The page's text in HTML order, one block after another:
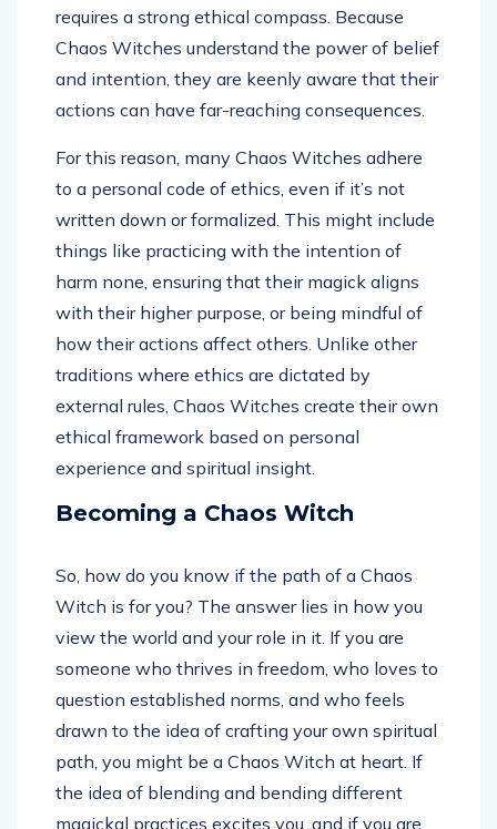
requires a strong ethical compass. Because
Chaos Witches understand the power of belief
and intention, they are keenly aware that their
actions can have far-reaching consequences.
For this reason, many Chaos Witches adhere
to a personal code of ethics, even if it’s not
written down or formalized. This might include
things like practicing with the intention of
harm none, ensuring that their magick aligns
with their higher purpose, or being mindful of
how their actions affect others. Unlike other
traditions where ethics are dictated by
external rules, Chaos Witches create their own
ethical framework based on personal
experience and spiritual insight.
Becoming a Chaos Witch
So, how do you know if the path of a Chaos
Witch is for you? The answer lies in how you
view the world and your role in it. If you are
someone who thrives in freedom, who loves to
question established norms, and who feels
drawn to the idea of crafting your own spiritual
path, you might be a Chaos Witch at heart. If
the idea of blending and bending different
magickal practices excites you, and if you are